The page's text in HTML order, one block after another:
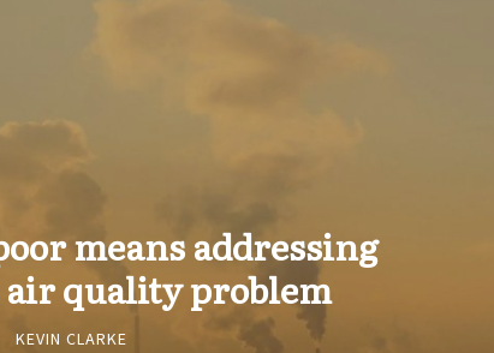
means addressing
air quality problem
KEVIN CLARKE